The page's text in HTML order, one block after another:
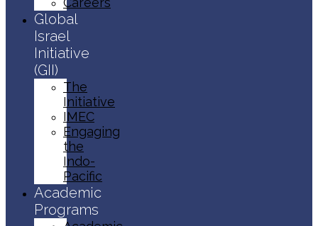
Global
Israel
Initiative
(GII)
The
Initiative
IMEC
Engaging
the
Indo-
Pacific
Academic
Programs